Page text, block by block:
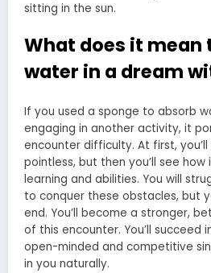
sitting in the sun.
What does it mean
water in a dream
If you used a sponge to absorb
engaging in another activity, it
encounter difficulty. At first,
pointless, but then you’ll see
learning and abilities. You will
to conquer these obstacles, but
end. You’ll become a stronger,
of this encounter. You’ll succeed
open-minded and competitive
in you naturally.